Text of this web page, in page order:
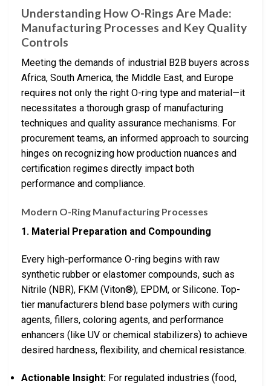
Understanding How O-Rings Are Made:
Manufacturing Processes and Key Quality
Controls
Meeting the demands of industrial B2B buyers across
Africa, South America, the Middle East, and Europe
requires not only the right O-ring type and material—it
necessitates a thorough grasp of manufacturing
techniques and quality assurance mechanisms. For
procurement teams, an informed approach to sourcing
hinges on recognizing how production nuances and
certification regimes directly impact both
performance and compliance.
Modern O-Ring Manufacturing Processes
1. Material Preparation and Compounding
Every high-performance O-ring begins with raw
synthetic rubber or elastomer compounds, such as
Nitrile (NBR), FKM (Viton®), EPDM, or Silicone. Top-
tier manufacturers blend base polymers with curing
agents, fillers, coloring agents, and performance
enhancers (like UV or chemical stabilizers) to achieve
desired hardness, flexibility, and chemical resistance.
Actionable Insight: For regulated industries (food,